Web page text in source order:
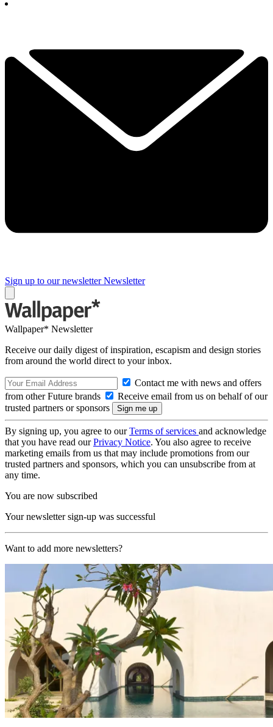
Sign up to our newsletter Newsletter
Wallpaper* Newsletter
Receive our daily digest of inspiration, escapism and design stories
from around the world direct to your inbox.
Contact me with news and offers
from other Future brands
Receive email from us on behalf of our
trusted partners or sponsors
By signing up, you agree to ourTerms of services and acknowledge
that you have read ourPrivacy Notice. You also agree to receive
marketing emails from us that may include promotions from our
trusted partners and sponsors, which you can unsubscribe from at
any time.
You are now subscribed
Your newsletter sign-up was successful
Want to add more newsletters?